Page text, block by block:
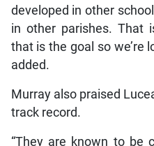
developed in other
in other parishes. That
that is the goal so we’re
added.
Murray also praised
track record.
“They are known to be